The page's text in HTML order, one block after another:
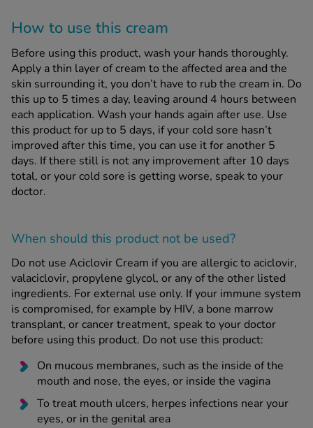
How to use this cream
Before using this product, wash your hands thoroughly.
Apply a thin layer of cream to the affected area and the
skin surrounding it, you don’t have to rub the cream in. Do
this up to 5 times a day, leaving around 4 hours between
each application. Wash your hands again after use. Use
this product for up to 5 days, if your cold sore hasn’t
improved after this time, you can use it for another 5
days. If there still is not any improvement after 10 days
total, or your cold sore is getting worse, speak to your
doctor.
When should this product notbe used?
Do not use Aciclovir Cream if you are allergic to aciclovir,
valaciclovir, propylene glycol, or any of the other listed
ingredients. For external use only. If your immune system
is compromised, for example by HIV, a bone marrow
transplant, or cancer treatment, speak to your doctor
before using this product. Do not use this product:
On mucous membranes, such as the inside of the
mouth and nose, the eyes, or inside the vagina
To treat mouth ulcers, herpes infections near your
eyes, or in the genital area